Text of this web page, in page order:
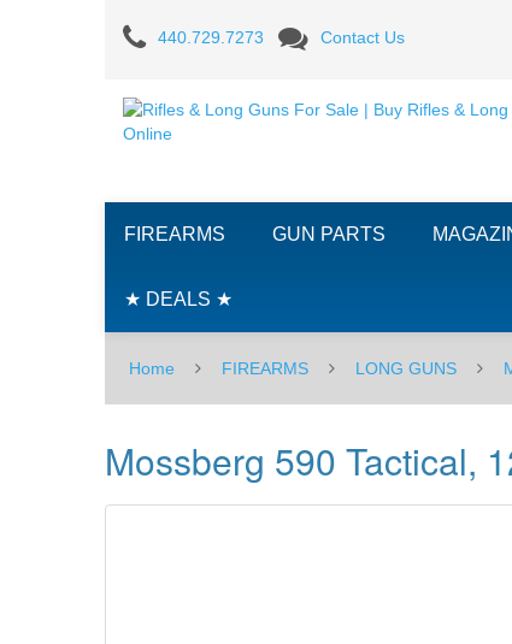
Mossberg
590
Tactical,
440.729.7273 Contact Us
FIREARMS GUN PARTS
★ DEALS ★
Home FIREARMS LONG GUNS
Mossberg 590 Tactical,